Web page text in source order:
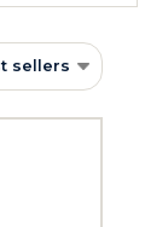
sellers